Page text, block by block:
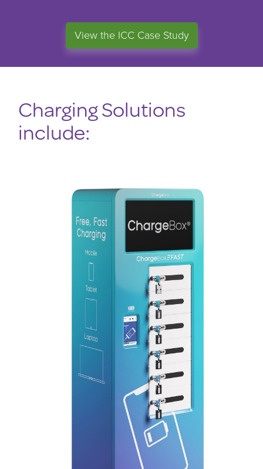
View the ICC Case Study
Charging Solutions
include: